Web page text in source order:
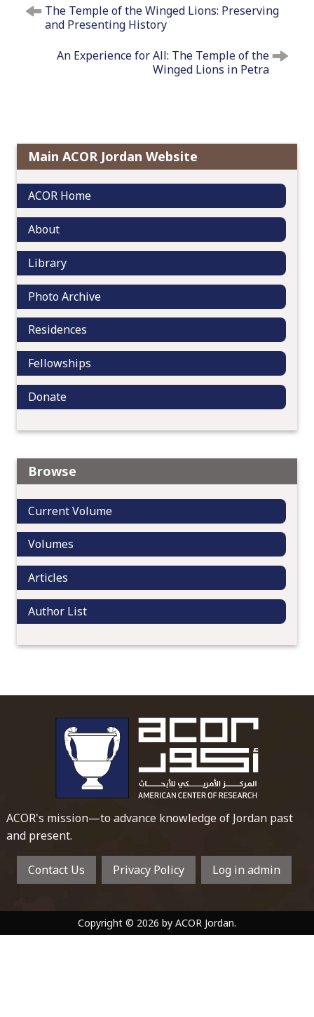
o
t
i
n
The Temple of the Winged Lions: Preserving
and Presenting History
An Experience for All: The Temple of the
Winged Lions in Petra
Main ACOR Jordan Website
ACOR Home
About
Library
Photo Archive
Residences
Fellowships
Donate
Browse
Current Volume
Volumes
Articles
Author List
ACOR's mission—to advance knowledge of Jordan past
and present.
Contact Us Privacy Policy Log in admin
Copyright © 2026 by ACOR Jordan.